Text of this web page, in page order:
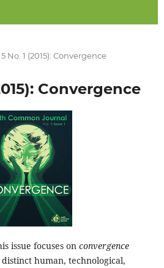
No. 1 (2015): Convergence
Convergence
issue focuses on convergence
human, technological,